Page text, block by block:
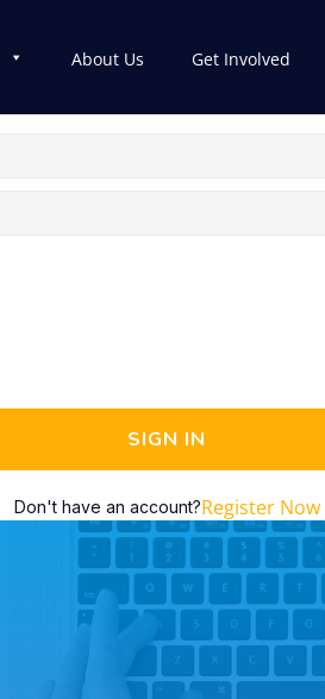
About Us Get Involved
SIGN IN
Don't have an account?Register Now